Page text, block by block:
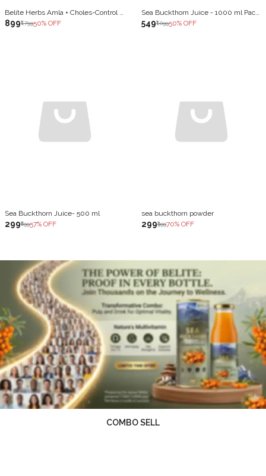
₹899₹1,79950% OFF ₹549₹1,09950% OFF
Sea Buckthorn Juice- 500 ml
₹299₹69957% OFF
sea buckthorn powder
₹299₹99970% OFF
COMBO SELL